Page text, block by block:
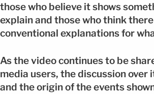
those who believe it shows
explain and those who think
conventional explanations for
As the video continues to be
media users, the discussion
and the origin of the events